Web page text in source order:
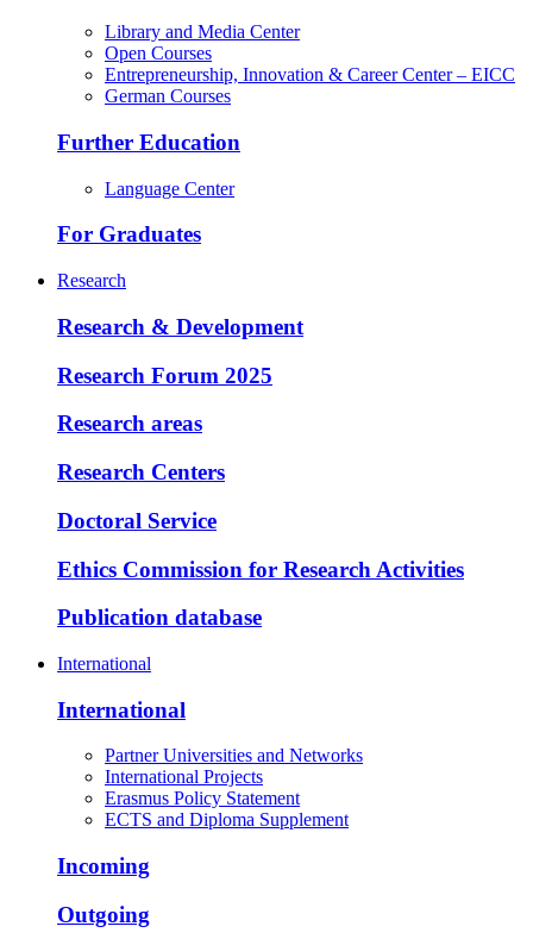
Library and Media Center
Open Courses
Entrepreneurship, Innovation & Career Center – EICC
German Courses
Further Education
Language Center
For Graduates
Research
Research & Development
Research Forum 2025
Research areas
Research Centers
Doctoral Service
Ethics Commission for Research Activities
Publication database
International
International
Partner Universities and Networks
International Projects
Erasmus Policy Statement
ECTS and Diploma Supplement
Incoming
Outgoing